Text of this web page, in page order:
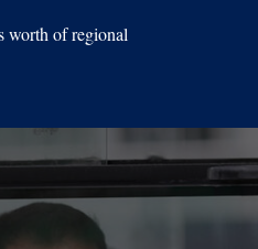
worth of regional